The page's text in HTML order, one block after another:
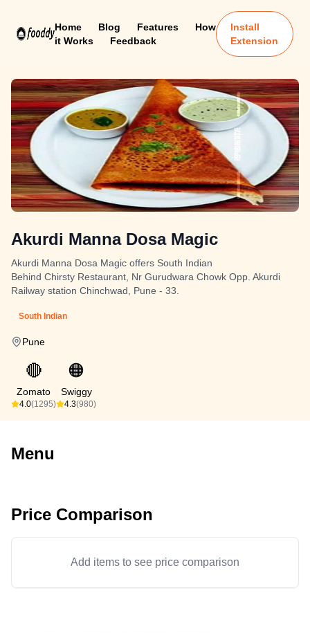
Home Blog Features
How
it Works
Feedback
Install
Extension
Akurdi Manna Dosa Magic
Akurdi Manna Dosa Magic offers South Indian
Behind Chirsty Restaurant, Nr Gurudwara Chowk Opp. Akurdi
Railway station Chinchwad, Pune - 33.
South Indian
Pune
🔴
Zomato
4.0(1295)
🟠
Swiggy
4.3(980)
Menu
Price Comparison
Add items to see price comparison